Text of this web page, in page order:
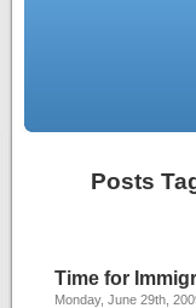
Posts
Time for
Monday, June 29th,